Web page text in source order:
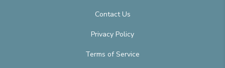
Contact Us
Privacy Policy
Terms of Service